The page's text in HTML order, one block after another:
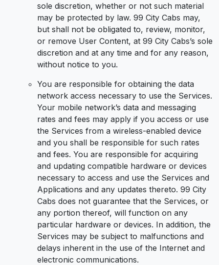
sole discretion, whether or not such material
may be protected by law. 99 City Cabs may,
but shall not be obligated to, review, monitor,
or remove User Content, at 99 City Cabs’s sole
discretion and at any time and for any reason,
without notice to you.
You are responsible for obtaining the data
network access necessary to use the Services.
Your mobile network’s data and messaging
rates and fees may apply if you access or use
the Services from a wireless-enabled device
and you shall be responsible for such rates
and fees. You are responsible for acquiring
and updating compatible hardware or devices
necessary to access and use the Services and
Applications and any updates thereto. 99 City
Cabs does not guarantee that the Services, or
any portion thereof, will function on any
particular hardware or devices. In addition, the
Services may be subject to malfunctions and
delays inherent in the use of the Internet and
electronic communications.